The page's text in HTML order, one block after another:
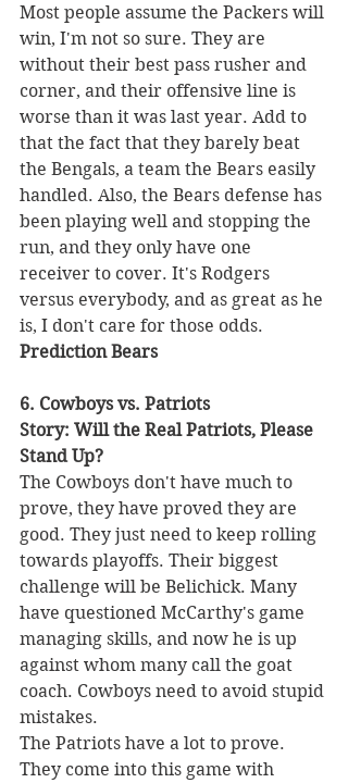
Most people assume the Packers will
win, I'm not so sure. They are
without their best pass rusher and
corner, and their offensive line is
worse than it was last year. Add to
that the fact that they barely beat
the Bengals, a team the Bears easily
handled. Also, the Bears defense has
been playing well and stopping the
run, and they only have one
receiver to cover. It's Rodgers
versus everybody, and as great as he
is, I don't care for those odds.
Prediction Bears
6. Cowboys vs. Patriots
Story: Will the Real Patriots, Please
Stand Up?
The Cowboys don't have much to
prove, they have proved they are
good. They just need to keep rolling
towards playoffs. Their biggest
challenge will be Belichick. Many
have questioned McCarthy's game
managing skills, and now he is up
against whom many call the goat
coach. Cowboys need to avoid stupid
mistakes.
The Patriots have a lot to prove.
They come into this game with